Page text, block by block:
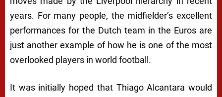
years. For many people, the midfielder’s excellent
performances for the Dutch team in the Euros are
just another example of how he is one of the most
overlooked players in world football.
It was initially hoped that Thiago Alcantara would